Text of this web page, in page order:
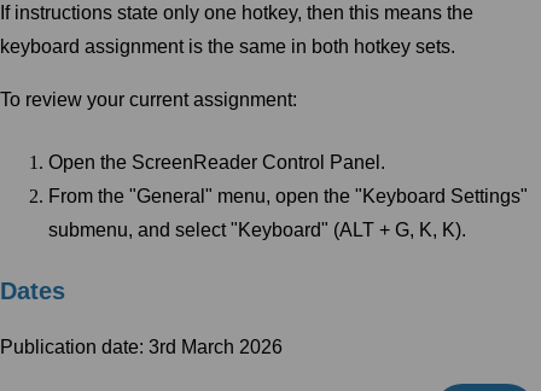
If instructions state only one hotkey, then this means the
keyboard assignment is the same in both hotkey sets.
To review your current assignment:
Open the ScreenReader Control Panel.
From the "General" menu, open the "Keyboard Settings"
submenu, and select "Keyboard" (ALT + G, K, K).
Dates
Publication date: 3rd March 2026